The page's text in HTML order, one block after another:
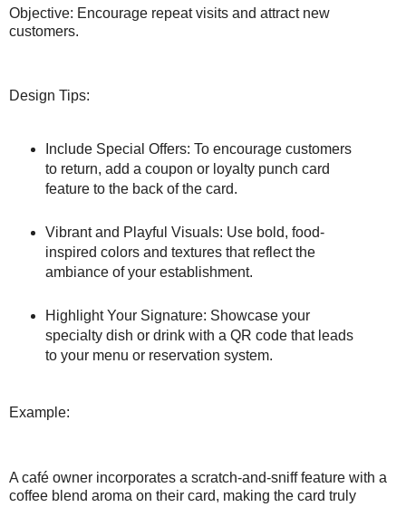
Objective: Encourage repeat visits and attract new
customers.
Design Tips:
Include Special Offers: To encourage customers
to return, add a coupon or loyalty punch card
feature to the back of the card.
Vibrant and Playful Visuals: Use bold, food-
inspired colors and textures that reflect the
ambiance of your establishment.
Highlight Your Signature: Showcase your
specialty dish or drink with a QR code that leads
to your menu or reservation system.
Example:
A café owner incorporates a scratch-and-sniff feature with a
coffee blend aroma on their card, making the card truly